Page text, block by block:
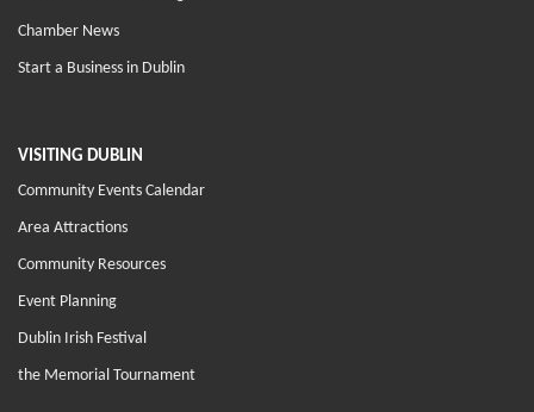
Chamber News
Start a Business in Dublin
VISITING DUBLIN
Community Events Calendar
Area Attractions
Community Resources
Event Planning
Dublin Irish Festival
the Memorial Tournament